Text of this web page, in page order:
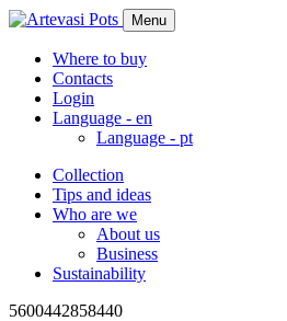
Menu
Where to buy
Contacts
Login
Language - en
Language - pt
Collection
Tips and ideas
Who are we
About us
Business
Sustainability
5600442858440